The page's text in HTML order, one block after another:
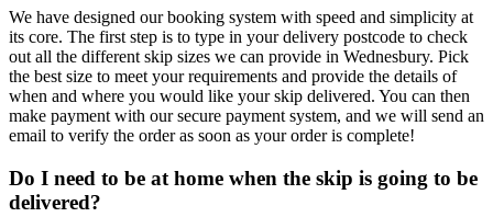
We have designed our booking system with speed and simplicity at
its core. The first step is to type in your delivery postcode to check
out all the different skip sizes we can provide in Wednesbury. Pick
the best size to meet your requirements and provide the details of
when and where you would like your skip delivered. You can then
make payment with our secure payment system, and we will send an
email to verify the order as soon as your order is complete!
Do I need to be at home when the skip is going to be
delivered?